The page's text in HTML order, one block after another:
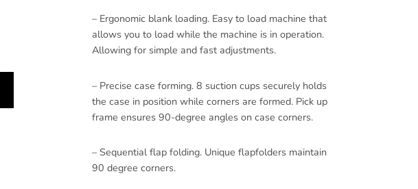
– Ergonomic blank loading. Easy to load machine that
allows you to load while the machine is in operation.
Allowing for simple and fast adjustments.
– Precise case forming. 8 suction cups securely holds
the case in position while corners are formed. Pick up
frame ensures 90-degree angles on case corners.
– Sequential flap folding. Unique flapfolders maintain
90 degree corners.